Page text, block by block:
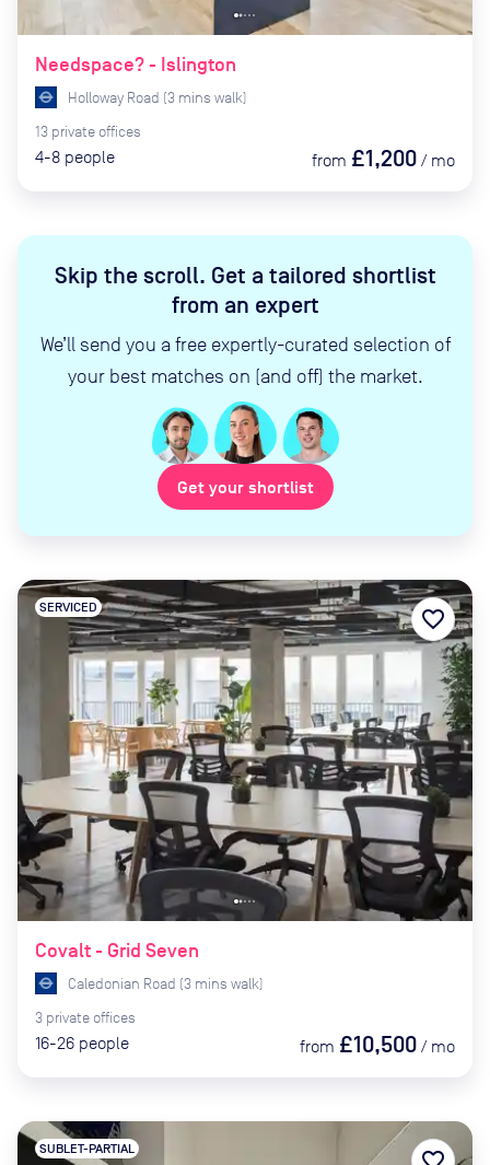
Skip the scroll. Get a tailored shortlist
from an expert
We’ll send you a free expertly-curated selection of
your best matches on (and off) the market.
Get your shortlist
Needspace? - Islington
Holloway Road (3 mins walk)
13 private offices
4-8 people from £1,200 / mo
Covalt - Grid Seven
SERVICED
Caledonian Road (3 mins walk)
3 private offices
16-26 people from £10,500 / mo
favorite_border
SUBLET-PARTIAL